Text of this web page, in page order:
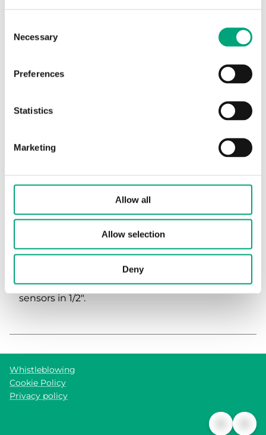
Selection
Necessary
Preferences
Statistics
Marketing
Allow all
Allow selection
Deny
Adapter 1/4" to 1/2". For mounting immersion
sensors in 1/2".
Whistleblowing
Cookie Policy
Privacy policy